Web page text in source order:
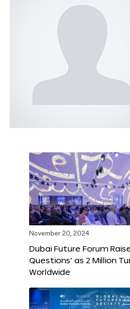
November 20, 2024
Dubai Future Forum
Questions’ as 2 Million
Worldwide